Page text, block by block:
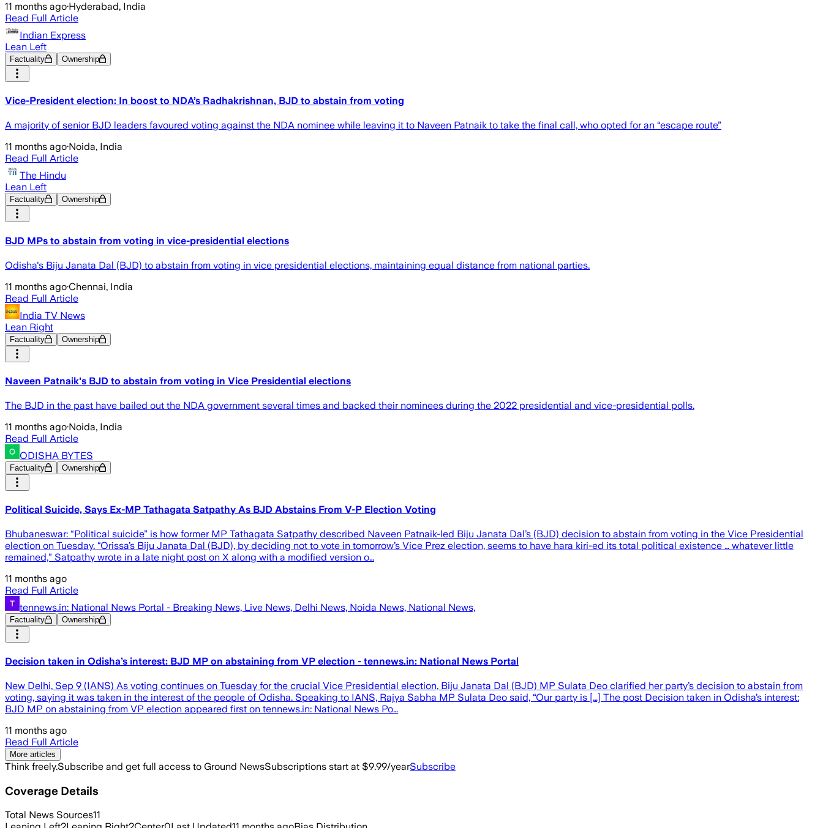
11 months ago·Hyderabad, India
Read Full Article
Indian Express
Lean Left
Factuality Ownership
Vice-President election: In boost to NDA’s Radhakrishnan, BJD to abstain from voting
A majority of senior BJD leaders favoured voting against the NDA nominee while leaving it to Naveen Patnaik to take the final call, who opted for an “escape route”
11 months ago·Noida, India
Read Full Article
The Hindu
Lean Left
Factuality Ownership
BJD MPs to abstain from voting in vice-presidential elections
Odisha's Biju Janata Dal (BJD) to abstain from voting in vice presidential elections, maintaining equal distance from national parties.
11 months ago·Chennai, India
Read Full Article
India TV News
Lean Right
Factuality Ownership
Naveen Patnaik's BJD to abstain from voting in Vice Presidential elections
The BJD in the past have bailed out the NDA government several times and backed their nominees during the 2022 presidential and vice-presidential polls.
11 months ago·Noida, India
Read Full Article
ODISHA BYTES
Factuality Ownership
Political Suicide, Says Ex-MP Tathagata Satpathy As BJD Abstains From V-P Election Voting
Bhubaneswar: “Political suicide” is how former MP Tathagata Satpathy described Naveen Patnaik-led Biju Janata Dal’s (BJD) decision to abstain from voting in the Vice Presidential
election on Tuesday. “Orissa’s Biju Janata Dal (BJD), by deciding not to vote in tomorrow’s Vice Prez election, seems to have hara kiri-ed its total political existence … whatever little
remained,” Satpathy wrote in a late night post on X along with a modified version o…
11 months ago
Read Full Article
tennews.in: National News Portal - Breaking News, Live News, Delhi News, Noida News, National News,
Factuality Ownership
Decision taken in Odisha’s interest: BJD MP on abstaining from VP election - tennews.in: National News Portal
New Delhi, Sep 9 (IANS) As voting continues on Tuesday for the crucial Vice Presidential election, Biju Janata Dal (BJD) MP Sulata Deo clarified her party’s decision to abstain from
voting, saying it was taken in the interest of the people of Odisha. Speaking to IANS, Rajya Sabha MP Sulata Deo said, “Our party is […] The post Decision taken in Odisha’s interest:
BJD MP on abstaining from VP election appeared first on tennews.in: National News Po…
11 months ago
Read Full Article
More articles
Think freely.Subscribe and get full access to Ground NewsSubscriptions start at $9.99/yearSubscribe
Coverage Details
Total News Sources11